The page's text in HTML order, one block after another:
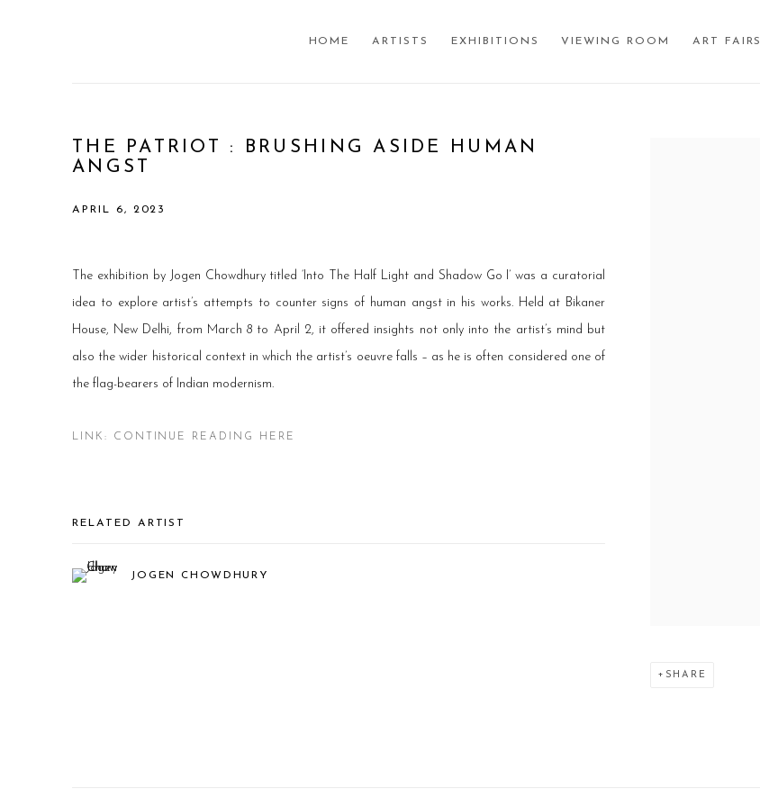
HOME ARTISTS EXHIBITIONS VIEWING ROOM ART FAIRS
THE PATRIOT : BRUSHING ASIDE HUMAN
ANGST
APRIL 6, 2023
SHARE
The exhibition by Jogen Chowdhury titled ‘Into The Half Light and Shadow Go I’ was a curatorial
idea to explore artist’s attempts to counter signs of human angst in his works. Held at Bikaner
House, New Delhi, from March 8 to April 2, it offered insights not only into the artist’s mind but
also the wider historical context in which the artist’s oeuvre falls – as he is often considered one of
the flag-bearers of Indian modernism.
LINK: CONTINUE READING HERE
RELATED ARTIST
JOGEN CHOWDHURY